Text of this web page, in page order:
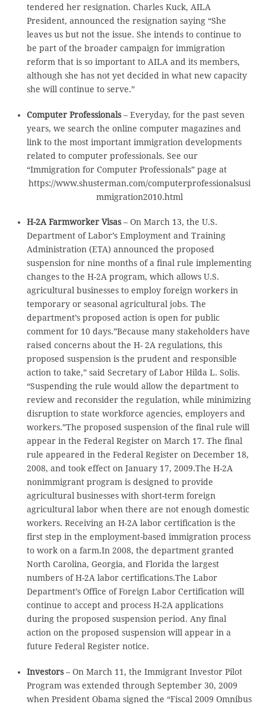
tendered her resignation. Charles Kuck, AILA
President, announced the resignation saying “She
leaves us but not the issue. She intends to continue to
be part of the broader campaign for immigration
reform that is so important to AILA and its members,
although she has not yet decided in what new capacity
she will continue to serve.”
Computer Professionals– Everyday, for the past seven
years, we search the online computer magazines and
link to the most important immigration developments
related to computer professionals. See our
“Immigration for Computer Professionals” page at
https://www.shusterman.com/computerprofessionalsusi
mmigration2010.html
H-2A Farmworker Visas– On March 13, the U.S.
Department of Labor’s Employment and Training
Administration (ETA) announced the proposed
suspension for nine months of a final rule implementing
changes to the H-2A program, which allows U.S.
agricultural businesses to employ foreign workers in
temporary or seasonal agricultural jobs. The
department’s proposed action is open for public
comment for 10 days.”Because many stakeholders have
raised concerns about the H- 2A regulations, this
proposed suspension is the prudent and responsible
action to take,” said Secretary of Labor Hilda L. Solis.
“Suspending the rule would allow the department to
review and reconsider the regulation, while minimizing
disruption to state workforce agencies, employers and
workers.”The proposed suspension of the final rule will
appear in the Federal Register on March 17. The final
rule appeared in the Federal Register on December 18,
2008, and took effect on January 17, 2009.The H-2A
nonimmigrant program is designed to provide
agricultural businesses with short-term foreign
agricultural labor when there are not enough domestic
workers. Receiving an H-2A labor certification is the
first step in the employment-based immigration process
to work on a farm.In 2008, the department granted
North Carolina, Georgia, and Florida the largest
numbers of H-2A labor certifications.The Labor
Department’s Office of Foreign Labor Certification will
continue to accept and process H-2A applications
during the proposed suspension period. Any final
action on the proposed suspension will appear in a
future Federal Register notice.
Investors– On March 11, the Immigrant Investor Pilot
Program was extended through September 30, 2009
when President Obama signed the “Fiscal 2009 Omnibus